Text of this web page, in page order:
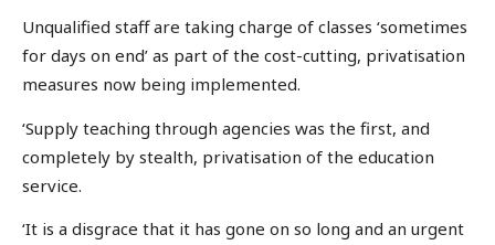
Unqualified staff are taking charge of classes ‘sometimes
for days on end’ as part of the cost-cutting, privatisation
measures now being implemented.
‘Supply teaching through agencies was the first, and
completely by stealth, privatisation of the education
service.
‘It is a disgrace that it has gone on so long and an urgent